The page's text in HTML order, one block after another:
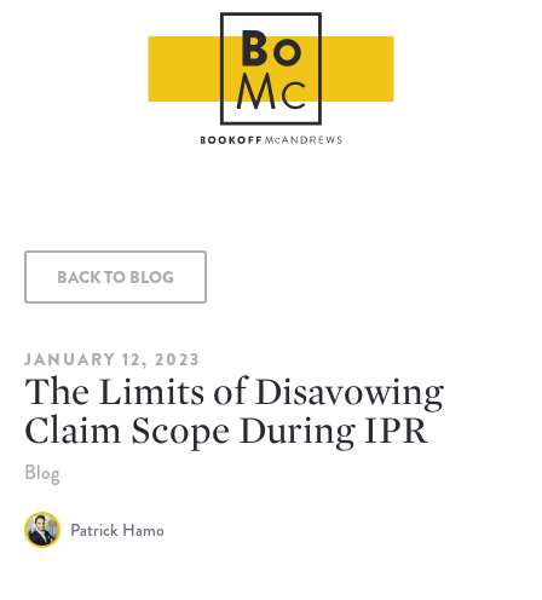
BACK TO BLOG
JANUARY 12, 2023
The Limits of Disavowing
Claim Scope During IPR
Blog
Patrick Hamo